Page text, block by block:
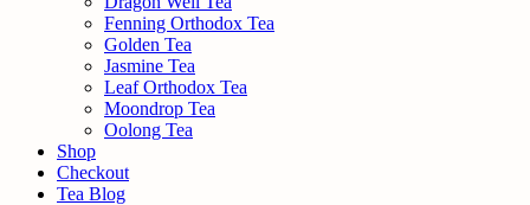
Fenning Orthodox Tea
Golden Tea
Jasmine Tea
Leaf Orthodox Tea
Moondrop Tea
Oolong Tea
Shop
Checkout
Tea Blog